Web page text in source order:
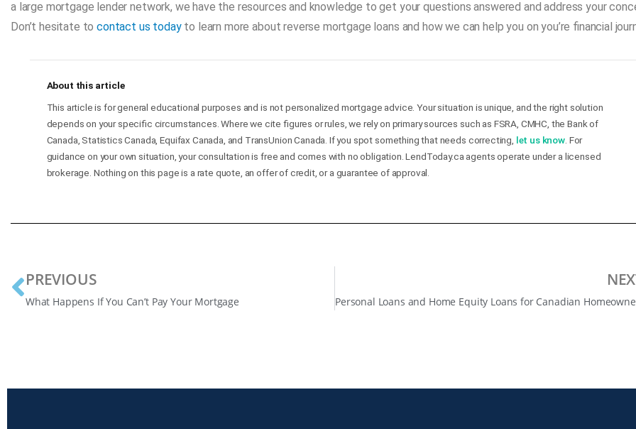
a large mortgage lender network, we have the resources and knowledge to get your questions answered and address your
Don’t hesitate tocontact us todayto learn more about reverse mortgage loans and how we can help you on you’re financial
About this article
This article is for general educational purposes and is not personalized mortgage advice. Your situation is unique, and the right solution
depends on your specific circumstances. Where we cite figures or rules, we rely on primary sources such as FSRA, CMHC, the Bank of
Canada, Statistics Canada, Equifax Canada, and TransUnion Canada. If you spot something that needs correcting, let us know . For
guidance on your own situation, your consultation is free and comes with no obligation. LendToday.ca agents operate under a licensed
brokerage. Nothing on this page is a rate quote, an offer of credit, or a guarantee of approval.
PREVIOUS
What Happens If You Can’t Pay Your Mortgage